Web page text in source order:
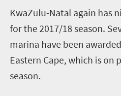
KwaZulu-Natal again has
for the 2017/18 season.
marina have been
Eastern Cape, which is on
season.